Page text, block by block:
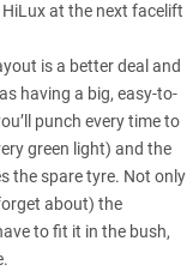
at the next facelift
is a better deal and
having a big, easy-to-
punch every time to
green light) and the
the spare tyre. Not only
about) the
to fit it in the bush,